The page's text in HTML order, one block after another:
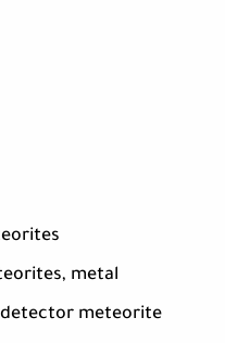
metal
meteorite